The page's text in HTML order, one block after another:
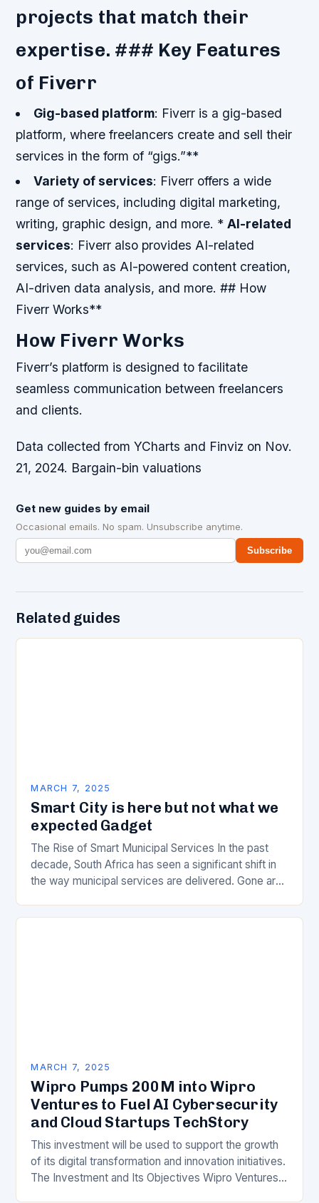
projects that match their
expertise. ### Key Features
of Fiverr
Gig-based platform: Fiverr is a gig-based
platform, where freelancers create and sell their
services in the form of “gigs.”**
Variety of services: Fiverr offers a wide
range of services, including digital marketing,
writing, graphic design, and more. *AI-related
services: Fiverr also provides AI-related
services, such as AI-powered content creation,
AI-driven data analysis, and more. ## How
Fiverr Works**
How Fiverr Works
Fiverr’s platform is designed to facilitate
seamless communication between freelancers
and clients.
Data collected from YCharts and Finviz on Nov.
21, 2024. Bargain-bin valuations
Get new guides by email
Occasional emails. No spam. Unsubscribe anytime.
Subscribe
Related guides
MARCH 7, 2025
Smart City is here but not what we
expected Gadget
The Rise of Smart Municipal Services In the past
decade, South Africa has seen a significant shift in
the way municipal services are delivered. Gone are
MARCH 7, 2025
Wipro Pumps 200M into Wipro
Ventures to Fuel AI Cybersecurity
and Cloud Startups TechStory
This investment will be used to support the growth
of its digital transformation and innovation initiatives.
The Investment and Its Objectives Wipro Ventures